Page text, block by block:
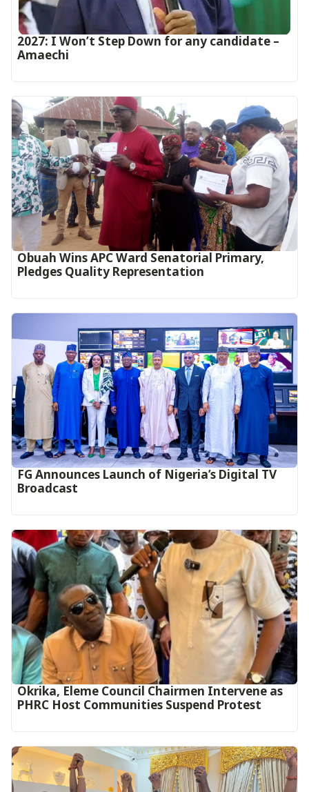
2027: I Won’t Step Down for any candidate –
Amaechi
Obuah Wins APC Ward Senatorial Primary,
Pledges Quality Representation
FG Announces Launch of Nigeria’s Digital TV
Broadcast
Okrika, Eleme Council Chairmen Intervene as
PHRC Host Communities Suspend Protest